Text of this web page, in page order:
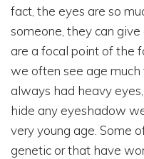
fact, the eyes are so
someone, they can
are a focal point of the
we often see age much
always had heavy
hide any eyeshadow
very young age. Some
genetic or that have